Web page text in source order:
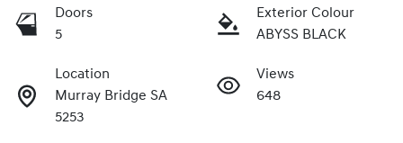
Doors
5
Exterior Colour
ABYSS BLACK
Location
Murray Bridge SA
5253
Views
648